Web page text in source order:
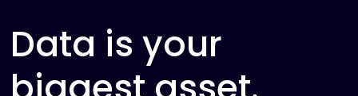
Data is your